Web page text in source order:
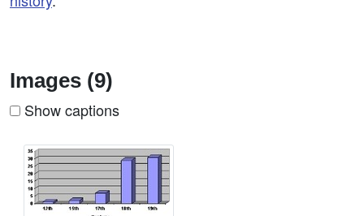
Images (9)
Show captions